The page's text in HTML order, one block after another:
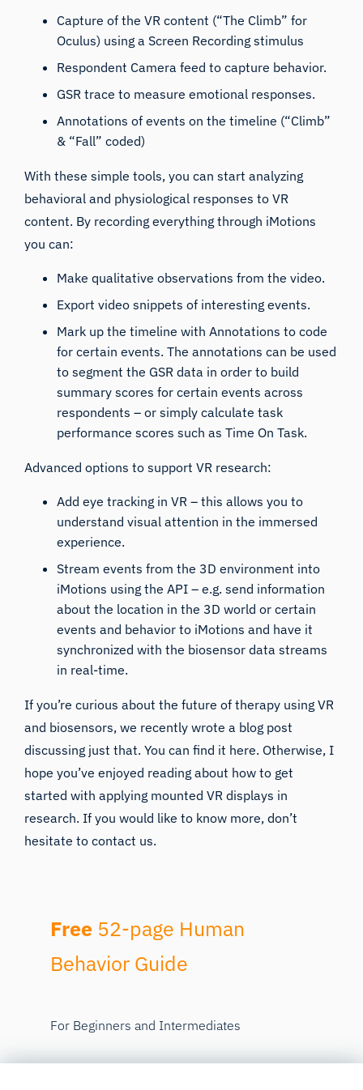
Capture of the VR content (“The Climb” for
Oculus) using a Screen Recording stimulus
Respondent Camera feed to capture behavior.
GSR trace to measure emotional responses.
Annotations of events on the timeline (“Climb”
& “Fall” coded)
With these simple tools, you can start analyzing
behavioral and physiological responses to VR
content. By recording everything through iMotions
you can:
Make qualitative observations from the video.
Export video snippets of interesting events.
Mark up the timeline with Annotations to code
for certain events. The annotations can be used
to segment the GSR data in order to build
summary scores for certain events across
respondents – or simply calculate task
performance scores such as Time On Task.
Advanced options to support VR research:
Addeye tracking in VR – this allows you to
understand visual attention in the immersed
experience.
Stream events from the 3D environment into
iMotions using the API– e.g. send information
about the location in the 3D world or certain
events and behavior to iMotions and have it
synchronized with the biosensor data streams
in real-time.
If you’re curious about the future of therapy using VR
and biosensors, we recently wrote a blog post
discussing just that. You can find it here. Otherwise, I
hope you’ve enjoyed reading about how to get
started with applying mounted VR displays in
research. If you would like to know more, don’t
hesitate tocontact us.
Free 52-page Human
Behavior Guide
For Beginners and Intermediates